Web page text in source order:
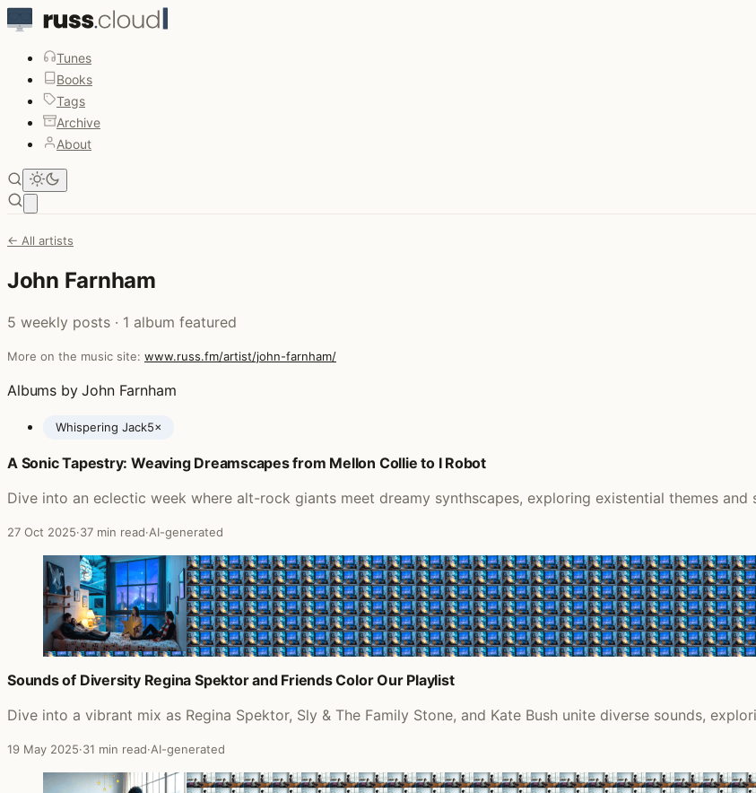
Tunes
Books
Tags
Archive
About
← All artists
John Farnham
5 weekly posts · 1 album featured
More on the music site: www.russ.fm/artist/john-farnham/
Albums by John Farnham
Whispering Jack5×
Posts featuring John Farnham
A Sonic Tapestry: Weaving Dreamscapes from Mellon Collie to I Robot
Dive into an eclectic week where alt-rock giants meet dreamy synthscapes, exploring existential themes
27 Oct 2025·37 min read·AI-generated
Sounds of Diversity Regina Spektor and Friends Color Our Playlist
Dive into a vibrant mix as Regina Spektor, Sly & The Family Stone, and Kate Bush unite diverse sounds,
19 May 2025·31 min read·AI-generated